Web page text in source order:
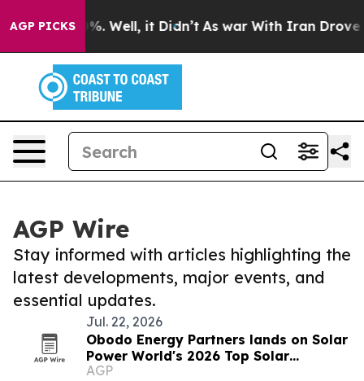
AGP PICKS
40%. Well, it Didn’t As war With Iran Drove oil
AGP Wire
Stay informed with articles highlighting the
latest developments, major events, and
essential updates.
Jul. 22, 2026
Obodo Energy Partners lands on Solar
Power World's 2026 Top Solar
Contractors List
AGP